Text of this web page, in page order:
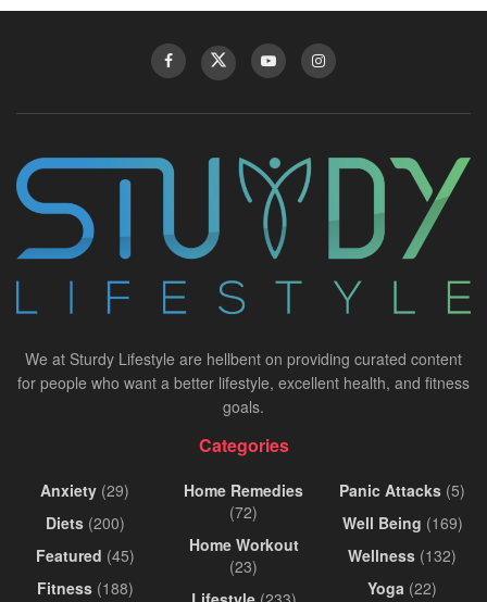
We at Sturdy Lifestyle are hellbent on providing curated content
for people who want a better lifestyle, excellent health, and fitness
goals.
Categories
Anxiety (29)
Diets(200)
Featured (45)
Fitness(188)
Home Remedies
(72)
Home Workout
(23)
Panic Attacks (5)
Well Being (169)
Wellness (132)
Yoga (22)